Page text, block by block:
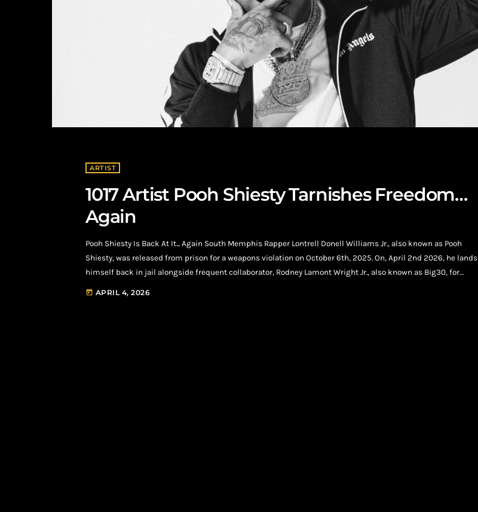
ARTIST
1017 Artist Pooh Shiesty Tarnishes Freedom…
Again
Pooh Shiesty Is Back At It... Again South Memphis Rapper Lontrell Donell Williams Jr., also known as Pooh
Shiesty, was released from prison for a weapons violation on October 6th, 2025. On, April 2nd 2026, he lands
himself back in jail alongside frequent collaborator, Rodney Lamont Wright Jr., also known as Big30, for
allegedly kidnapping and robbing the CEO of 1017 Records, Gucci Mane in Dallas, Texas. Pooh Shiesty and […]
today APRIL 4, 2026